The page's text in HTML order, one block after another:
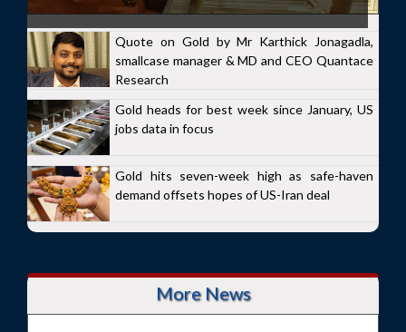
Quote on Gold by Mr Karthick Jonagadla,
smallcase manager & MD and CEO Quantace
Research
Gold heads for best week since January, US
jobs data in focus
Gold hits seven-week high as safe-haven
demand offsets hopes of US-Iran deal
More News